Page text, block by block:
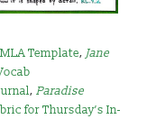
MLA Template, Jane
,Paradise
for Thursday’s In-